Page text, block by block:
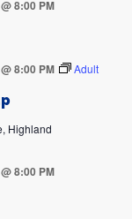
8:00 PM
8:00 PM
Adult
Highland
8:00 PM